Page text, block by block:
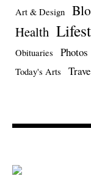
Art & Design
Health
Obituaries Photos
Today's Arts